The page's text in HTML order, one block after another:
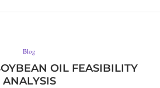
Blog
OIL FEASIBILITY
ANALYSIS